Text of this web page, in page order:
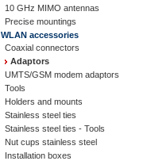
10 GHz MIMO antennas
Precise mountings
WLAN accessories
Coaxial connectors
Adaptors
UMTS/GSM modem adaptors
Tools
Holders and mounts
Stainless steel ties
Stainless steel ties - Tools
Nut cups stainless steel
Installation boxes